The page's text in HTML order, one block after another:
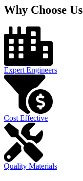
Why Choose Us
Expert Engineers
Cost Effective
Quality Materials